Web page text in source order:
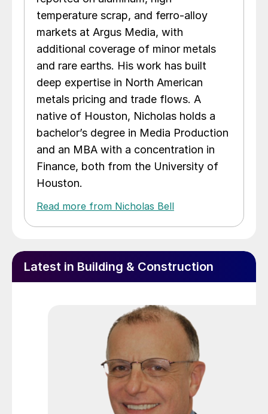
temperature scrap, and ferro-alloy
markets at Argus Media, with
additional coverage of minor metals
and rare earths. His work has built
deep expertise in North American
metals pricing and trade flows. A
native of Houston, Nicholas holds a
bachelor’s degree in Media Production
and an MBA with a concentration in
Finance, both from the University of
Houston.
Read more from Nicholas Bell
Latest in Building & Construction